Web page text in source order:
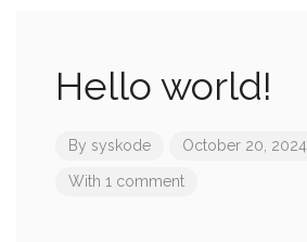
Hello world!
By syskode October 20, 2024
With 1 comment